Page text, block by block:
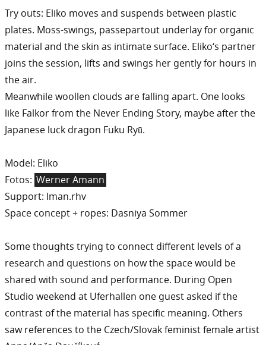
Try outs: Eliko moves and suspends between plastic
plates. Moss-swings, passepartout underlay for organic
material and the skin as intimate surface. Eliko‘s partner
joins the session, lifts and swings her gently for hours in
the air.
Meanwhile woollen clouds are falling apart. One looks
like Falkor from the Never Ending Story, maybe after the
Japanese luck dragon Fuku Ryū.
Model: Eliko
Fotos: Werner Amann
Support: Iman.rhv
Space concept + ropes: Dasniya Sommer
Some thoughts trying to connect different levels of a
research and questions on how the space would be
shared with sound and performance. During Open
Studio weekend at Uferhallen one guest asked if the
contrast of the material has specific meaning. Others
saw references to the Czech/Slovak feminist female artist